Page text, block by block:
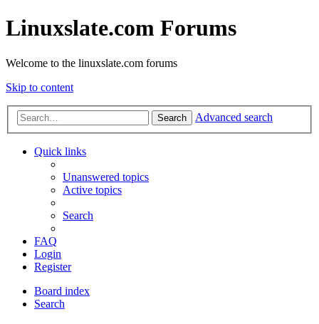
Linuxslate.com Forums
Welcome to the linuxslate.com forums
Skip to content
Search Advanced search
Quick links
Unanswered topics
Active topics
Search
FAQ
Login
Register
Board index
Search